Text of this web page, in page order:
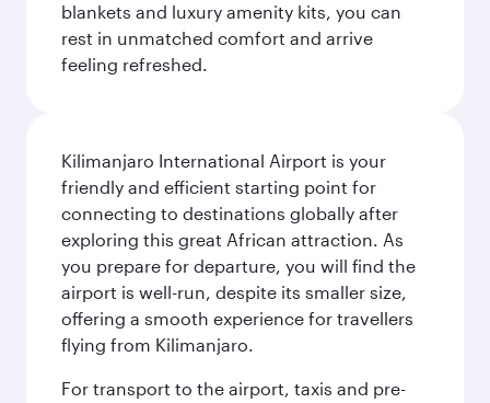
blankets and luxury amenity kits, you can
rest in unmatched comfort and arrive
feeling refreshed.
Kilimanjaro International Airport is your
friendly and efficient starting point for
connecting to destinations globally after
exploring this great African attraction. As
you prepare for departure, you will find the
airport is well-run, despite its smaller size,
offering a smooth experience for travellers
flying from Kilimanjaro.
For transport to the airport, taxis and pre-